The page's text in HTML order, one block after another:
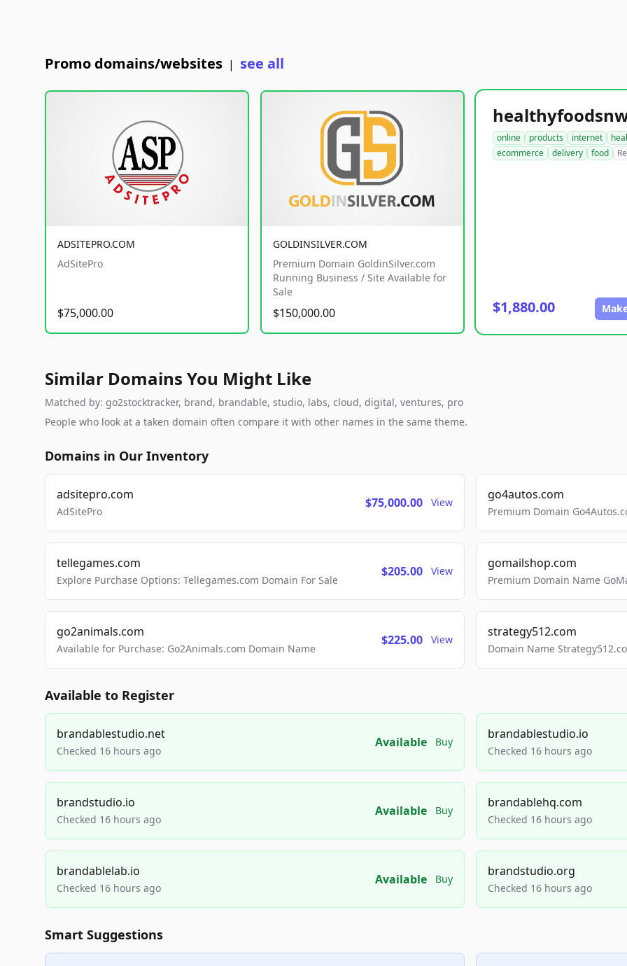
Promo domains/websites | see all
ADSITEPRO.COM
AdSitePro
$75,000.00
GOLDINSILVER.COM
Premium Domain GoldinSilver.com
Running Business / Site Available for
Sale
$150,000.00
online products internet
ecommerce
delivery food
$1,880.00
Similar Domains You Might Like
Matched by: go2stocktracker, brand, brandable, studio, labs, cloud, digital, ventures, pro
People who look at a taken domain often compare it with other names in the same theme.
Domains in Our Inventory
adsitepro.com
AdSitePro
$75,000.00 View
go4autos.com
Premium Domain
tellegames.com
Explore Purchase Options: Tellegames.com Domain For Sale
$205.00 View
gomailshop.com
Premium Domain Name
go2animals.com
Available for Purchase: Go2Animals.com Domain Name
$225.00 View
strategy512.com
Domain Name
Available to Register
brandablestudio.net
Checked 16 hours ago
Available Buy
brandablestudio.io
Checked 16 hours ago
brandstudio.io
Checked 16 hours ago
Available Buy
brandablehq.com
Checked 16 hours ago
brandablelab.io
Checked 16 hours ago
Available Buy
brandstudio.org
Checked 16 hours ago
Smart Suggestions